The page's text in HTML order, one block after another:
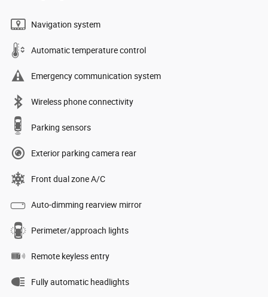
Navigation system
Automatic temperature control
Emergency communication system
Wireless phone connectivity
Parking sensors
Exterior parking camera rear
Front dual zone A/C
Auto-dimming rearview mirror
Perimeter/approach lights
Remote keyless entry
Fully automatic headlights